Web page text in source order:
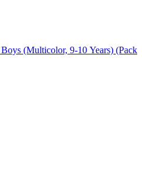
(Multicolor, 9-10 Years) (Pack